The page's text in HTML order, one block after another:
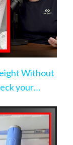
Without
your